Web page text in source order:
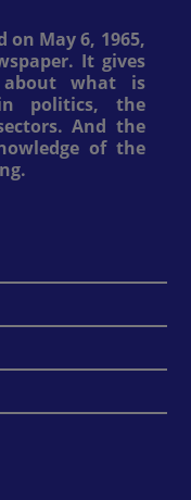
on May 6, 1965,
It gives
about what is
politics, the
And the
of the